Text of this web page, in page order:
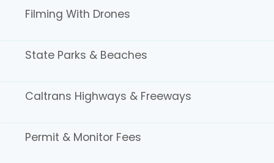
Filming With Drones
State Parks & Beaches
Caltrans Highways & Freeways
Permit & Monitor Fees
Advertising, photography, and graphic arts.
REEL DIRECTORY
Locations, production resources, and companies.